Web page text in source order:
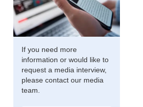
If you need more
information or would like to
request a media interview,
please contact our media
team.